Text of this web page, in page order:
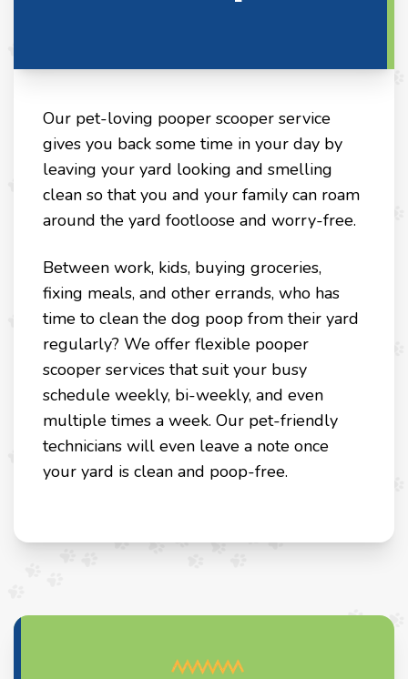
Our pet-loving pooper scooper service
gives you back some time in your day by
leaving your yard looking and smelling
clean so that you and your family can roam
around the yard footloose and worry-free.
Between work, kids, buying groceries,
fixing meals, and other errands, who has
time to clean the dog poop from their yard
regularly? We offer flexible pooper
scooper services that suit your busy
schedule weekly, bi-weekly, and even
multiple times a week. Our pet-friendly
technicians will even leave a note once
your yard is clean and poop-free.